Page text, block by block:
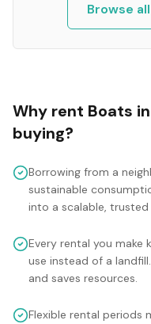
Browse
Why rent Boats in
buying?
Borrowing from a
sustainable
into a scalable, trusted
Every rental you make
use instead of a
and saves resources.
Flexible rental periods